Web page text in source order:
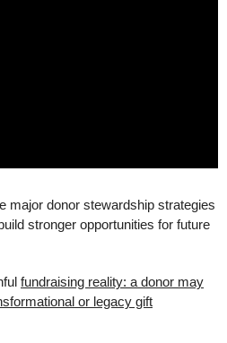
major donor stewardship strategies
stronger opportunities for future
fundraising reality: a donor may
or legacy gift